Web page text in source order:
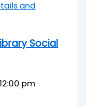
Social
12:00 pm